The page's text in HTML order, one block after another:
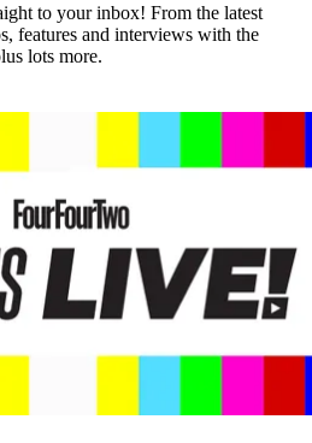
to your inbox! From the latest
features and interviews with the
lots more.